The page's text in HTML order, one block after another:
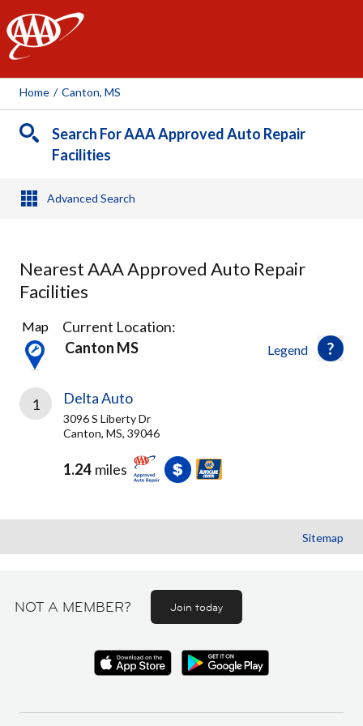
AAA
Home / Canton, MS
Search For AAA Approved Auto Repair
Facilities
Advanced Search
Nearest AAA Approved Auto Repair
Facilities
1
Result
found
Legend
Map
Current Location:
Canton MS
1 Delta Auto
3096 S Liberty Dr
Canton, MS, 39046
1.24 miles
Sitemap
NOT A MEMBER? Join today